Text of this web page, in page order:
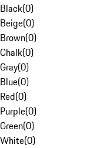
Black(0)
Beige(0)
Brown(0)
Chalk(0)
Gray(0)
Blue(0)
Red(0)
Purple(0)
Green(0)
White(0)